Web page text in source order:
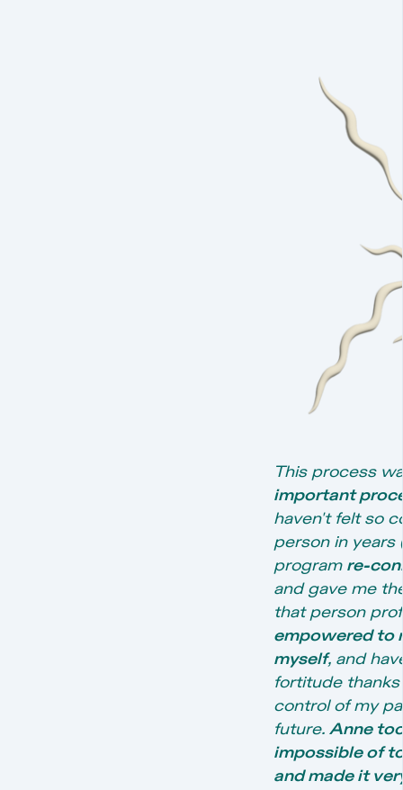
This process
important
haven't felt so
person in years
program re-
and gave me
that person
empowered to
myself, and
fortitude
control of my
future. Anne
impossible of
and made it